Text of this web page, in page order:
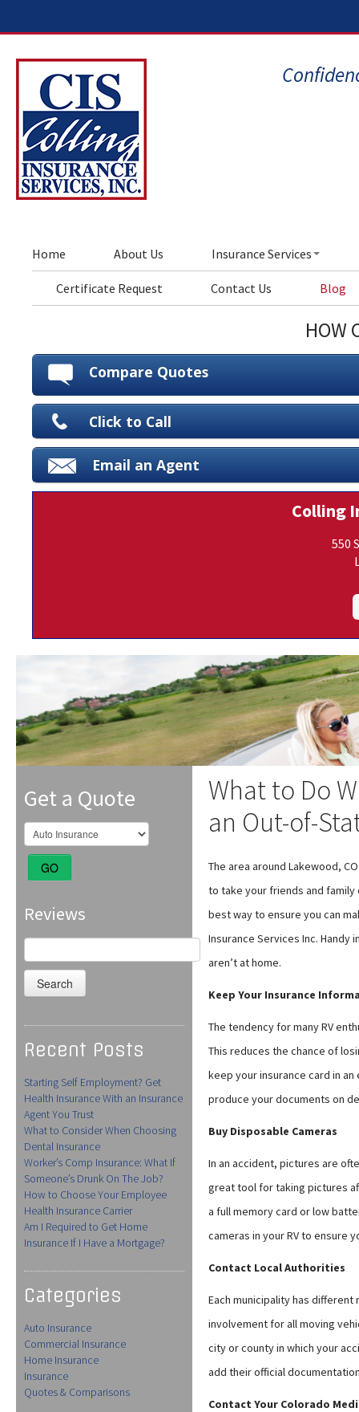
Home About Us Insurance Services
Certificate Request Contact Us Blog
HOW
Compare Quotes
Click to Call
Email an Agent
Colling
550
Get a Quote
GO
Reviews
Search
for:
Recent Posts
Starting Self Employment? Get
Health Insurance With an Insurance
Agent You Trust
What to Consider When Choosing
Dental Insurance
Worker’s Comp Insurance: What If
Someone’s Drunk On The Job?
How to Choose Your Employee
Health Insurance Carrier
Am I Required to Get Home
Insurance If I Have a Mortgage?
Categories
Auto Insurance
Commercial Insurance
Home Insurance
Insurance
Quotes & Comparisons
What to Do
an Out-of-
The area around Lakewood,
to take your friends and
best way to ensure you can
Insurance Services Inc. Handy
aren’t at home.
Keep Your Insurance
The tendency for many RV
This reduces the chance of
keep your insurance card in
produce your documents on
Buy Disposable Cameras
In an accident, pictures are
great tool for taking pictures
a full memory card or low
cameras in your RV to ensure
Contact Local Authorities
Each municipality has
involvement for all moving
city or county in which your
add their official
Contact Your Colorado